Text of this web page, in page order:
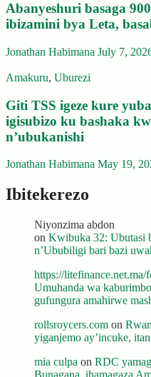
Abanyeshuri basaga
ibizamini bya Leta,
Jonathan Habimana July 7,
Amakuru, Uburezi
Giti TSS igeze kure
igisubizo ku bashaka
n’ubukanishi
Jonathan Habimana May 19,
Ibitekerezo
Niyonzima abdon
on Kwibuka 32: Ubutasi
n’Ububiligi bari bazi
https://litefinance.net.ma/
Umuhanda wa
gufungura amahirwe
rollsroycers.com on
yiganjemo ay’incuke,
mia culpa on RDC